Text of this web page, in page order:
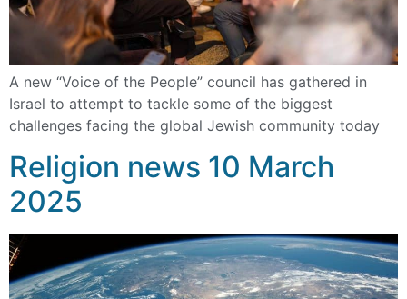
A new “Voice of the People” council has gathered in
Israel to attempt to tackle some of the biggest
challenges facing the global Jewish community today
Religion news 10 March
2025